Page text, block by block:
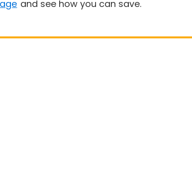
and see how you can save.